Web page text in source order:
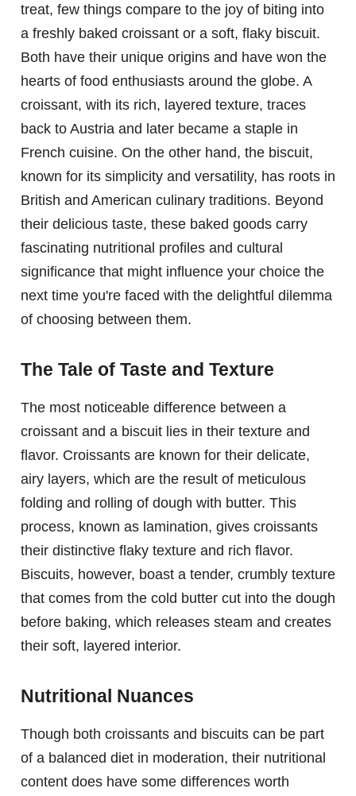
treat, few things compare to the joy of biting into
a freshly baked croissant or a soft, flaky biscuit.
Both have their unique origins and have won the
hearts of food enthusiasts around the globe. A
croissant, with its rich, layered texture, traces
back to Austria and later became a staple in
French cuisine. On the other hand, the biscuit,
known for its simplicity and versatility, has roots in
British and American culinary traditions. Beyond
their delicious taste, these baked goods carry
fascinating nutritional profiles and cultural
significance that might influence your choice the
next time you're faced with the delightful dilemma
of choosing between them.
The Tale of Taste and Texture
The most noticeable difference between a
croissant and a biscuit lies in their texture and
flavor. Croissants are known for their delicate,
airy layers, which are the result of meticulous
folding and rolling of dough with butter. This
process, known as lamination, gives croissants
their distinctive flaky texture and rich flavor.
Biscuits, however, boast a tender, crumbly texture
that comes from the cold butter cut into the dough
before baking, which releases steam and creates
their soft, layered interior.
Nutritional Nuances
Though both croissants and biscuits can be part
of a balanced diet in moderation, their nutritional
content does have some differences worth